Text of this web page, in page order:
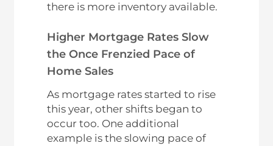
there is more inventory available.
Higher Mortgage Rates Slow
the Once Frenzied Pace of
Home Sales
As mortgage rates started to rise
this year, other shifts began to
occur too. One additional
example is the slowing pace of